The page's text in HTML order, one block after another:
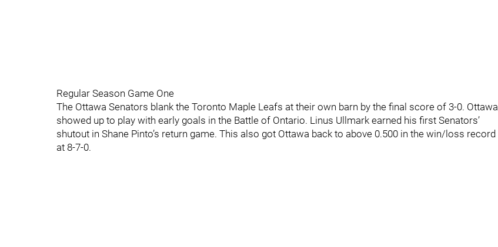
Regular Season Game One
The Ottawa Senators blank the Toronto Maple Leafs at their own barn by the final score of 3-0. Ottawa
showed up to play with early goals in the Battle of Ontario. Linus Ullmark earned his first Senators’
shutout in Shane Pinto’s return game. This also got Ottawa back to above 0.500 in the win/loss record
at 8-7-0.